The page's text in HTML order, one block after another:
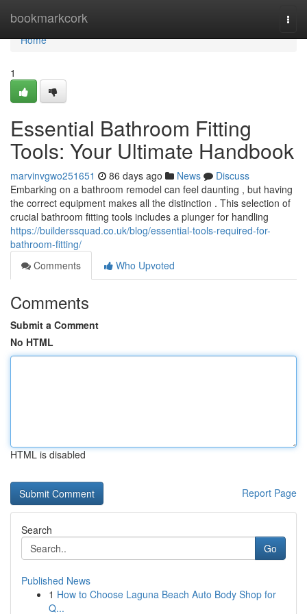
bookmarkcork
Home
Home
1
Essential Bathroom Fitting
Tools: Your Ultimate Handbook
marvinvgwo251651 86 days ago News
Discuss
Embarking on a bathroom remodel can feel daunting , but having
the correct equipment makes all the distinction . This selection of
crucial bathroom fitting tools includes a plunger for handling
https://builderssquad.co.uk/blog/essential-tools-required-for-
bathroom-fitting/
Comments
Who Upvoted
Comments
Submit a Comment
No HTML
HTML is disabled
Report Page
Search
Go
Published News
1 How to Choose Laguna Beach Auto Body Shop for
Q...